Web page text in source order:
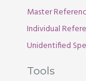
Master
Individual
Unidentified
Tools